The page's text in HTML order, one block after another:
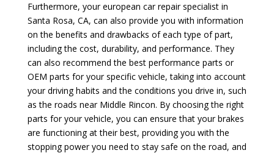
Furthermore, your european car repair specialist in
Santa Rosa, CA, can also provide you with information
on the benefits and drawbacks of each type of part,
including the cost, durability, and performance. They
can also recommend the best performance parts or
OEM parts for your specific vehicle, taking into account
your driving habits and the conditions you drive in, such
as the roads near Middle Rincon. By choosing the right
parts for your vehicle, you can ensure that your brakes
are functioning at their best, providing you with the
stopping power you need to stay safe on the road, and